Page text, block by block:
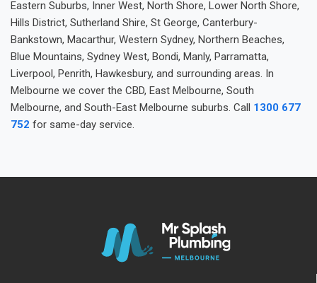
Eastern Suburbs, Inner West, North Shore, Lower North Shore,
Hills District, Sutherland Shire, St George, Canterbury-
Bankstown, Macarthur, Western Sydney, Northern Beaches,
Blue Mountains, Sydney West, Bondi, Manly, Parramatta,
Liverpool, Penrith, Hawkesbury, and surrounding areas. In
Melbourne we cover the CBD, East Melbourne, South
Melbourne, and South-East Melbourne suburbs. Call 1300 677
752 for same-day service.